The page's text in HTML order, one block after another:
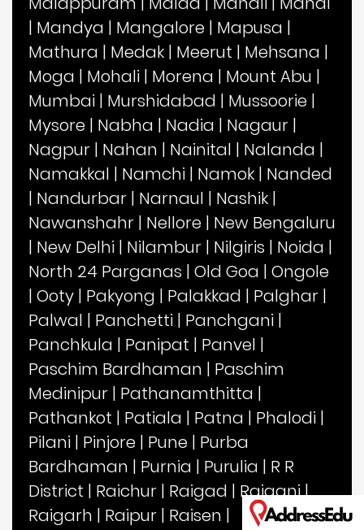
| Mandya | Mangalore | Mapusa |
Mathura | Medak | Meerut | Mehsana |
Moga | Mohali | Morena | Mount Abu |
Mumbai | Murshidabad | Mussoorie |
Mysore | Nabha | Nadia | Nagaur |
Nagpur | Nahan | Nainital | Nalanda |
Namakkal | Namchi | Namok | Nanded
| Nandurbar | Narnaul | Nashik |
Nawanshahr | Nellore | New Bengaluru
| New Delhi | Nilambur | Nilgiris | Noida |
North 24 Parganas | Old Goa | Ongole
| Ooty | Pakyong | Palakkad | Palghar |
Palwal | Panchetti | Panchgani |
Panchkula | Panipat | Panvel |
Paschim Bardhaman | Paschim
Medinipur | Pathanamthitta |
Pathankot | Patiala | Patna | Phalodi |
Pilani | Pinjore | Pune | Purba
Bardhaman | Purnia | Purulia | R R
District | Raichur | Raigad | Raiganj|
Raigarh | Raipur | Raisen |